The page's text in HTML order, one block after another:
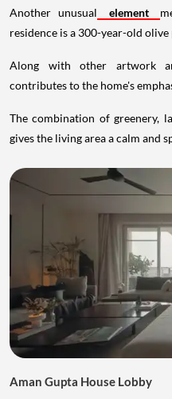
Another unusual element
residence is a 300-year-old olive
Along with other artwork
contributes to the home's
The combination of greenery,
gives the living area a calm and
Aman Gupta House Lobby